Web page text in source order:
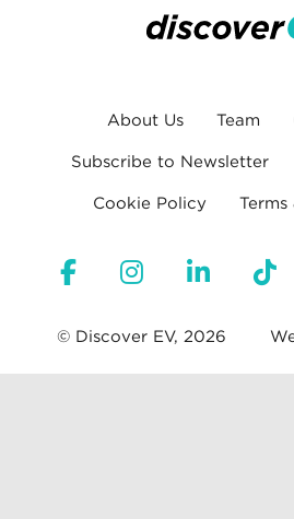
About Us Team
Subscribe to Newsletter
Cookie Policy
© Discover EV, 2026